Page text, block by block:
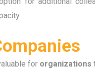
for organizations